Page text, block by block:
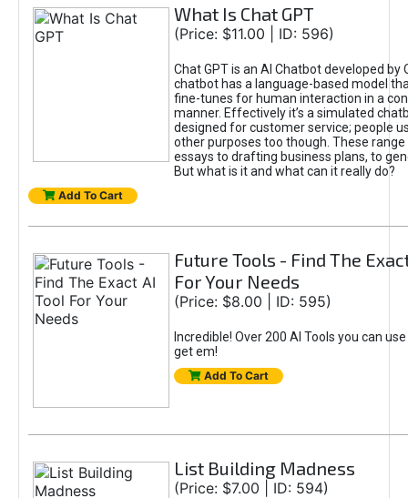
What Is Chat GPT
(Price: $11.00 | ID: 596)
Chat GPT is an AI Chatbot developed by
chatbot has a language-based model
fine-tunes for human interaction in a
manner. Effectively it’s a simulated
designed for customer service; people
other purposes too though. These
essays to drafting business plans, to
But what is it and what can it really do?
Add To Cart
Future Tools - Find The
For Your Needs
(Price: $8.00 | ID: 595)
Incredible! Over 200 AI Tools you can
get em!
Add To Cart
List Building Madness
(Price: $7.00 | ID: 594)